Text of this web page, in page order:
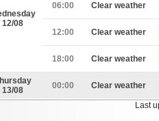
12/08
06:00 Clear weather
12:00 Clear weather
18:00 Clear weather
13/08
00:00 Clear weather
Last